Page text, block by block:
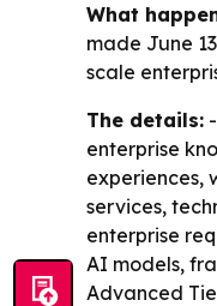
What
made June
scale
The details:
enterprise
experiences,
services,
enterprise
AI models,
Advanced